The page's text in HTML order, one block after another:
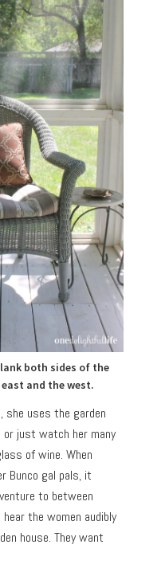
both sides of the
and the west.
she uses the garden
or just watch her many
of wine. When
Bunco gal pals, it
to between
the women audibly
house. They want